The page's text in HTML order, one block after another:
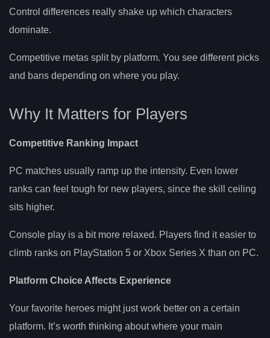
Control differences really shake up which characters
dominate.
Competitive metas split by platform. You see different picks
and bans depending on where you play.
Why It Matters for Players
Competitive Ranking Impact
PC matches usually ramp up the intensity. Even lower
ranks can feel tough for new players, since the skill ceiling
sits higher.
Console play is a bit more relaxed. Players find it easier to
climb ranks on PlayStation 5 or Xbox Series X than on PC.
Platform Choice Affects Experience
Your favorite heroes might just work better on a certain
platform. It’s worth thinking about where your main